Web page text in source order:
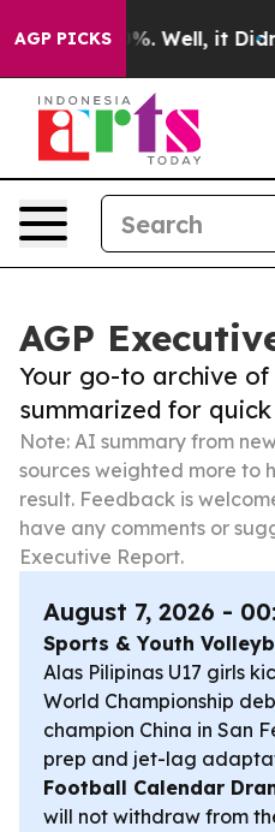
AGP PICKS
40%. Well, it Didn’t As
AGP
Your go-to archive of
summarized for
Note: AI summary from
sources weighted more to
result. Feedback is
have any comments or
Executive Report.
August 7, 2026 -
Sports & Youth
Alas Pilipinas U17 girls
World Championship
champion China in San
prep and jet-lag
Football Calendar
will not withdraw from